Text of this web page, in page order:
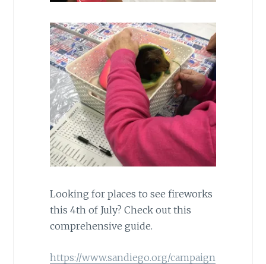
Looking for places to see fireworks
this 4th of July? Check out this
comprehensive guide.
https://www.sandiego.org/campaign